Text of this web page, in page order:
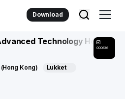
Download
Technology Holding
000636
Kong) Lukket